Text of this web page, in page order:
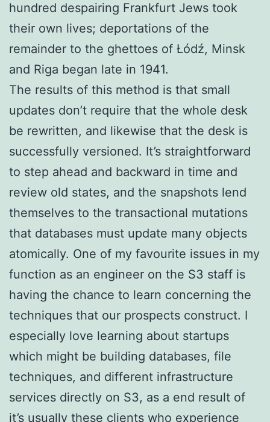
hundred despairing Frankfurt Jews took
their own lives; deportations of the
remainder to the ghettoes of Łódź, Minsk
and Riga began late in 1941.
The results of this method is that small
updates don’t require that the whole desk
be rewritten, and likewise that the desk is
successfully versioned. It’s straightforward
to step ahead and backward in time and
review old states, and the snapshots lend
themselves to the transactional mutations
that databases must update many objects
atomically. One of my favourite issues in my
function as an engineer on the S3 staff is
having the chance to learn concerning the
techniques that our prospects construct. I
especially love learning about startups
which might be building databases, file
techniques, and different infrastructure
services directly on S3, as a end result of
it’s usually these clients who experience